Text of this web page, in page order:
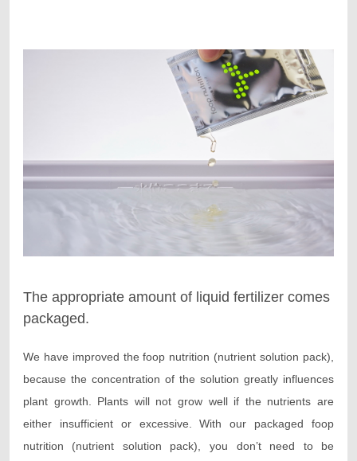
The appropriate amount of liquid fertilizer comes
packaged.
We have improved the foop nutrition (nutrient solution pack),
because the concentration of the solution greatly influences
plant growth. Plants will not grow well if the nutrients are
either insufficient or excessive. With our packaged foop
nutrition (nutrient solution pack), you don’t need to be